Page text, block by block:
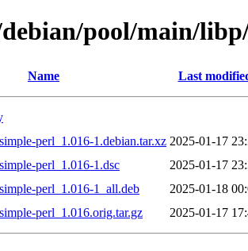
pool/main/
Name Last
perl_1.016-1.debian.tar.xz 2025-01-17
perl_1.016-1.dsc
2025-01-17
perl_1.016-1_all.deb
2025-01-18
perl_1.016.orig.tar.gz
2025-01-17